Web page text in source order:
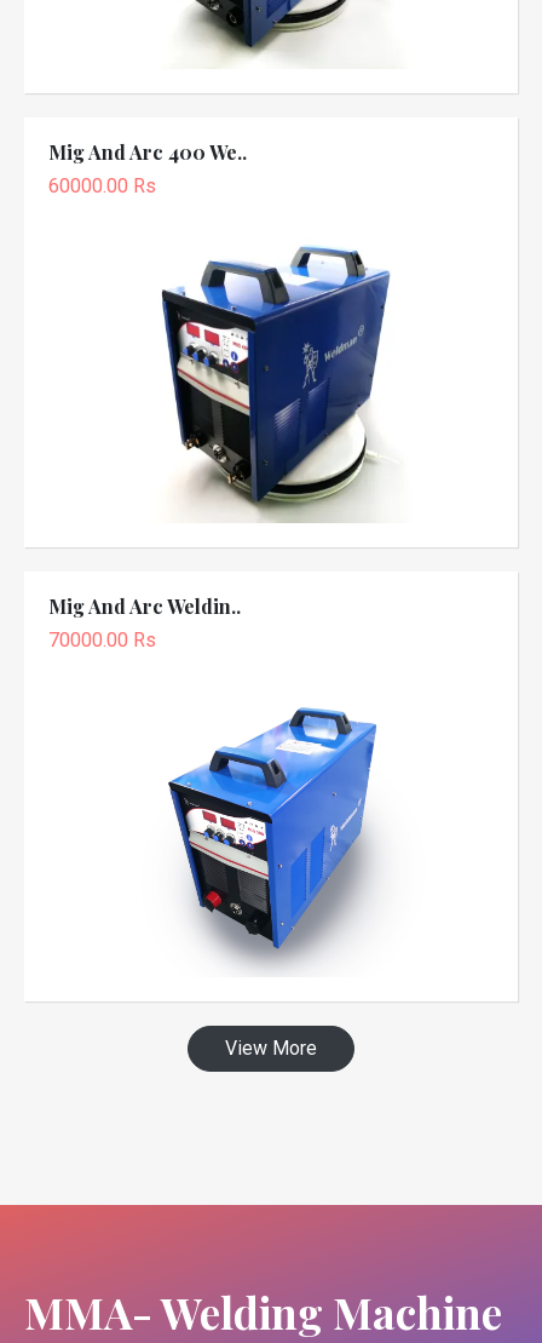
Mig And Arc 400 We..
60000.00 Rs
Mig And Arc Weldin..
70000.00 Rs
View More
MMA- Welding Machine